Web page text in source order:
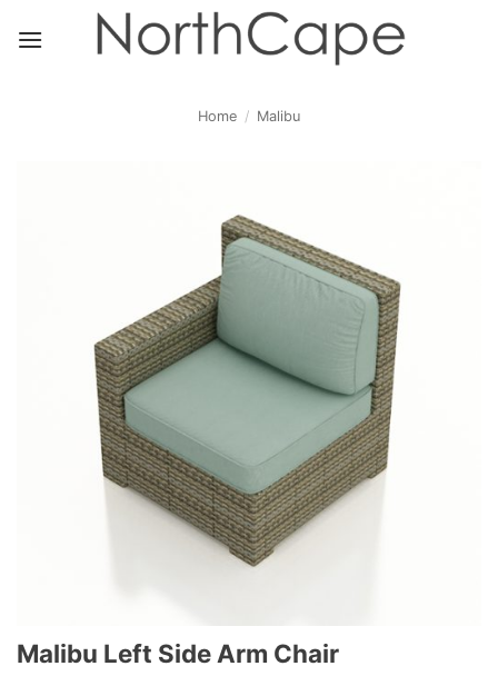
Home / Malibu
Malibu Left Side Arm Chair